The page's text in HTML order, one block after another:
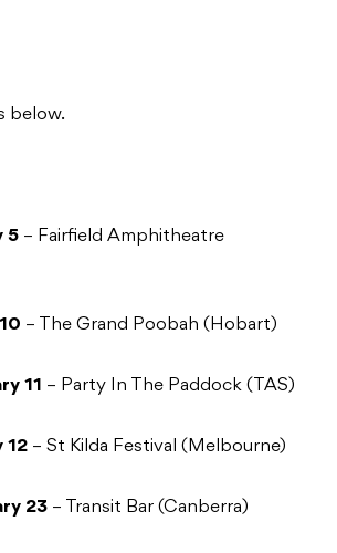
below.
5 – Fairfield Amphitheatre
– The Grand Poobah (Hobart)
11 – Party In The Paddock (TAS)
12 – St Kilda Festival (Melbourne)
23 – Transit Bar (Canberra)